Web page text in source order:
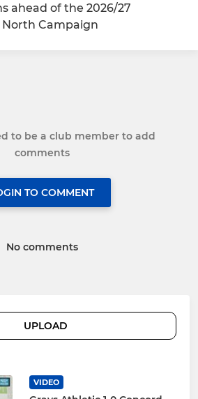
ahead of the 2026/27
Campaign
to be a club member to add
comments
TO COMMENT
No comments
UPLOAD
VIDEO